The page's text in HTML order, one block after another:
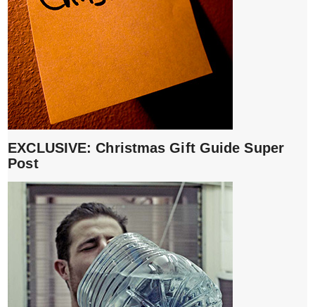
EXCLUSIVE: Christmas Gift Guide Super
Post